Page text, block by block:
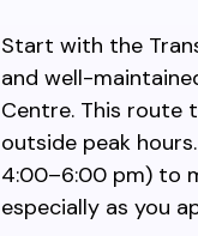
Start with the
and well-
Centre. This route
outside peak
4:00–6:00 pm) to
especially as you